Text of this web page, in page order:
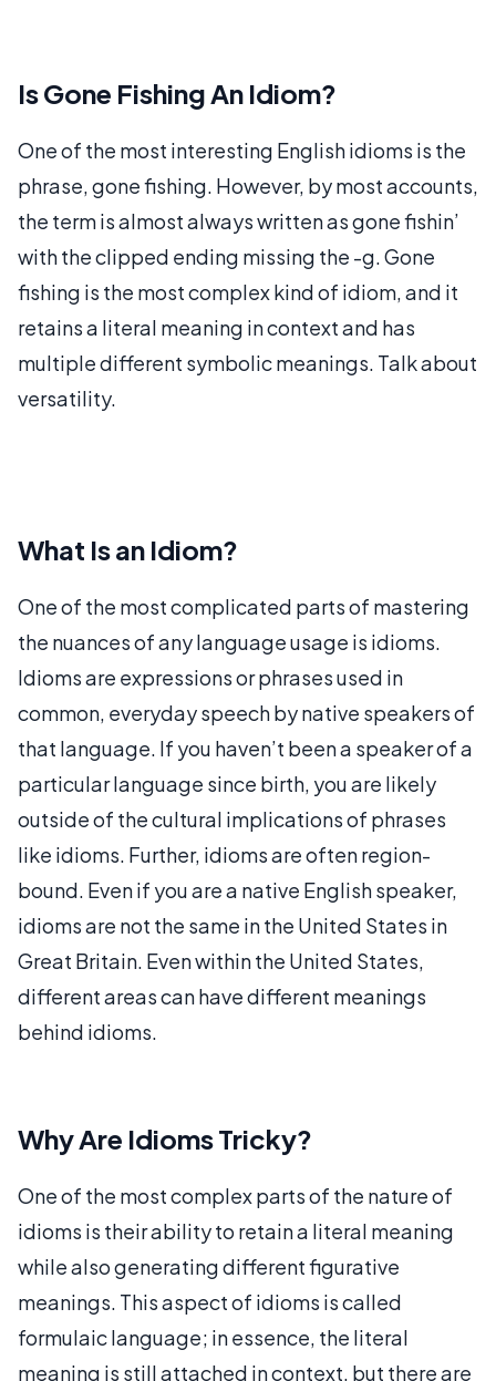
Is Gone Fishing An Idiom?
One of the most interesting English idioms is the
phrase, gone fishing. However, by most accounts,
the term is almost always written as gone fishin’
with the clipped ending missing the -g. Gone
fishing is the most complex kind of idiom, and it
retains a literal meaning in context and has
multiple different symbolic meanings. Talk about
versatility.
What Is an Idiom?
One of the most complicated parts of mastering
the nuances of any language usage is idioms.
Idioms are expressions or phrases used in
common, everyday speech by native speakers of
that language. If you haven’t been a speaker of a
particular language since birth, you are likely
outside of the cultural implications of phrases
like idioms. Further, idioms are often region-
bound. Even if you are a native English speaker,
idioms are not the same in the United States in
Great Britain. Even within the United States,
different areas can have different meanings
behind idioms.
Why Are Idioms Tricky?
One of the most complex parts of the nature of
idioms is their ability to retain a literal meaning
while also generating different figurative
meanings. This aspect of idioms is called
formulaic language; in essence, the literal
meaning is still attached in context, but there are